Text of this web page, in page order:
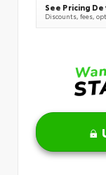
See Pricing
Discounts, fees,